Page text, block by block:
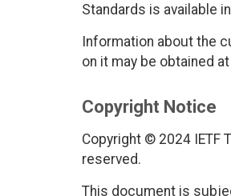
Standards is available
Information about the
on it may be obtained
Copyright Notice
Copyright © 2024 IETF
reserved.
This document is